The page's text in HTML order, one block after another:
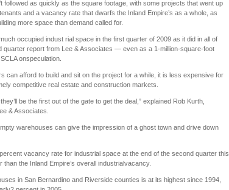
followed as quickly as the square footage, with some projects that went up
and a vacancy rate that dwarfs the Inland Empire’s as a whole, as
more space than demand called for.
occupied indust rial space in the first quarter of 2009 as it did in all of
quarter report from Lee & Associates — even as a 1-million-square-foot
onspeculation.
can afford to build and sit on the project for a while, it is less expensive for
competitive real estate and construction markets.
be the first out of the gate to get the deal,” explained Rob Kurth,
& Associates.
warehouses can give the impression of a ghost town and drive down
vacancy rate for industrial space at the end of the second quarter this
the Inland Empire’s overall industrialvacancy.
in San Bernardino and Riverside counties is at its highest since 1994,